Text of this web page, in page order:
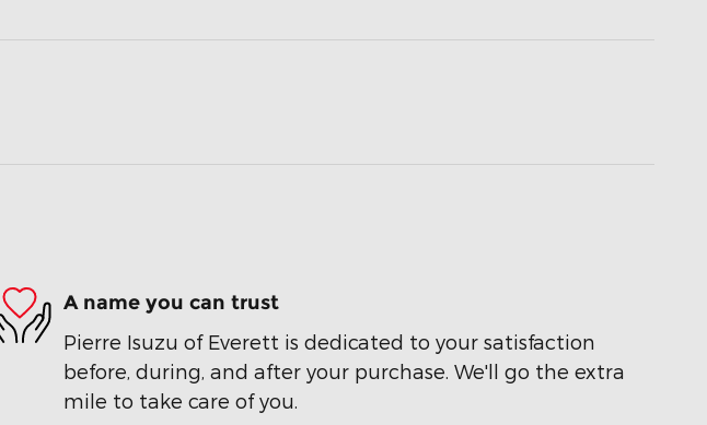
A name you can trust
Pierre Isuzu of Everett is dedicated to your satisfaction
before, during, and after your purchase. We'll go the extra
mile to take care of you.